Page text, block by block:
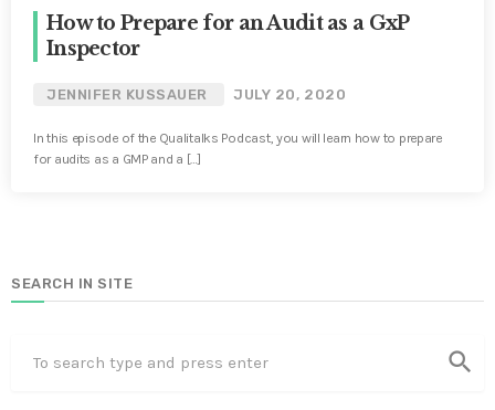
How to Prepare for an Audit as a GxP
Inspector
JENNIFER KUSSAUER JULY 20, 2020
In this episode of the Qualitalks Podcast, you will learn how to prepare
for audits as a GMP and a […]
SEARCH IN SITE
search